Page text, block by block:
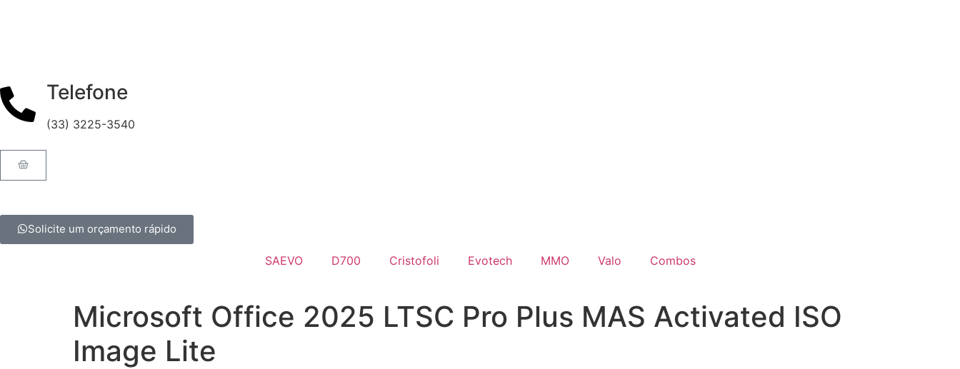
Telefone
(33) 3225-3540
Solicite um orçamento rápido
SAEVO D700 Cristofoli Evotech MMO Valo Combos
Microsoft Office 2025 LTSC Pro Plus MAS Activated ISO
Image Lite